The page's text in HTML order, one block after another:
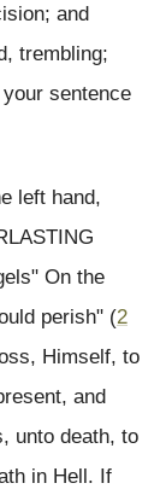
and
trembling;
sentence
left hand,
On the
perish" (2
Himself, to
and
unto death, to
in Hell. If